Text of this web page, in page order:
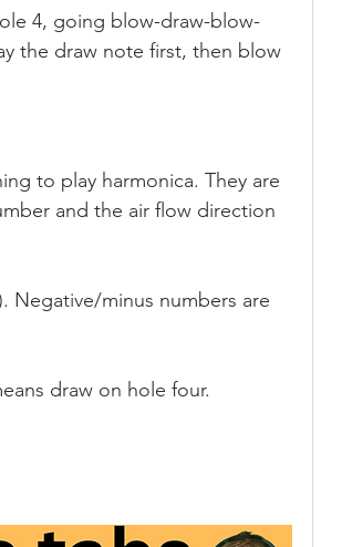
4, going blow-draw-blow-
the draw note first, then blow
to play harmonica. They are
and the air flow direction
Negative/minus numbers are
draw on hole four.